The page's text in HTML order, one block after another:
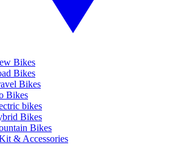
Bikes
Bikes
Bikes
Bikes
bikes
Bikes
Bikes
& Accessories